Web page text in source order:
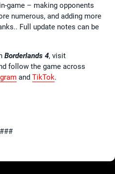
game – making opponents
numerous, and adding more
Full update notes can be
Borderlands 4, visit
follow the game across
and TikTok.
###